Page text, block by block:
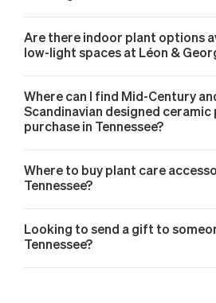
Are there indoor plant options
low-light spaces at Léon &
Where can I find Mid-Century
Scandinavian designed
purchase in Tennessee?
Where to buy plant care
Tennessee?
Looking to send a gift to
Tennessee?